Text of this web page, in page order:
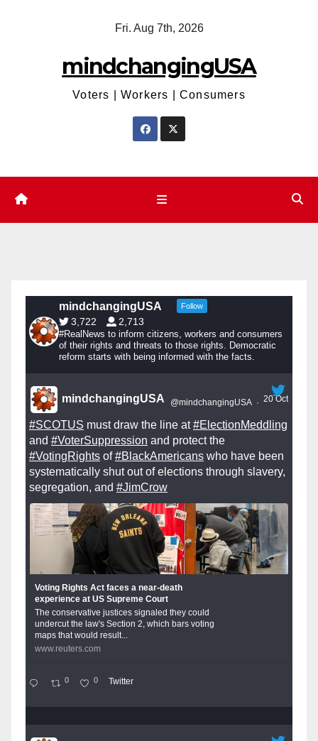
Fri. Aug 7th, 2026
mindchangingUSA
Voters | Workers | Consumers
mindchangingUSA Follow
3,722 2,713
#RealNews to inform citizens, workers and consumers
of their rights and threats to those rights. Democratic
reform starts with being informed with the facts.
mindchangingUSA @mindchangingUSA · 20 Oct
#SCOTUS must draw the line at#ElectionMeddling
and #VoterSuppression and protect the
#VotingRights of#BlackAmericans who have been
systematically shut out of elections through slavery,
segregation, and #JimCrow
Voting Rights Act faces a near-death
experience at US Supreme Court
The conservative justices signaled they could
undercut the law's Section 2, which bars voting
maps that would result...
www.reuters.com
0 0 Twitter